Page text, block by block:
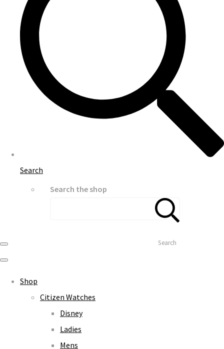
Search
Search the shop
Search
Shop
Citizen Watches
Disney
Ladies
Mens